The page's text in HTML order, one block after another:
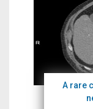
A rare